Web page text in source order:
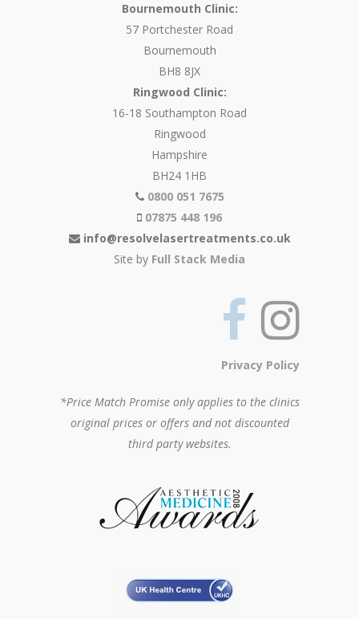
Bournemouth Clinic:
57 Portchester Road
Bournemouth
BH8 8JX
Ringwood Clinic:
16-18 Southampton Road
Ringwood
Hampshire
BH24 1HB
0800 051 7675
07875 448 196
info@resolvelasertreatments.co.uk
Site by Full Stack Media
Privacy Policy
*Price Match Promise only applies to the clinics
original prices or offers and not discounted
third party websites.